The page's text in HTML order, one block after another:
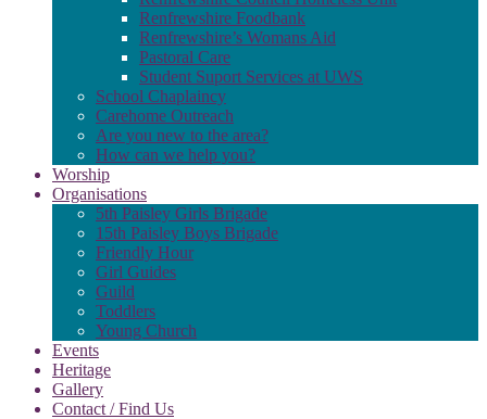
Renfrewshire Foodbank
Renfrewshire’s Womans Aid
Pastoral Care
Student Suport Services at UWS
School Chaplaincy
Carehome Outreach
Are you new to the area?
How can we help you?
Worship
Organisations
5th Paisley Girls Brigade
15th Paisley Boys Brigade
Friendly Hour
Girl Guides
Guild
Toddlers
Young Church
Events
Heritage
Gallery
Contact / Find Us